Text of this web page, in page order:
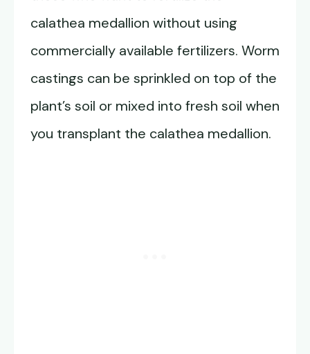
calathea medallion without using
commercially available fertilizers. Worm
castings can be sprinkled on top of the
plant’s soil or mixed into fresh soil when
you transplant the calathea medallion.